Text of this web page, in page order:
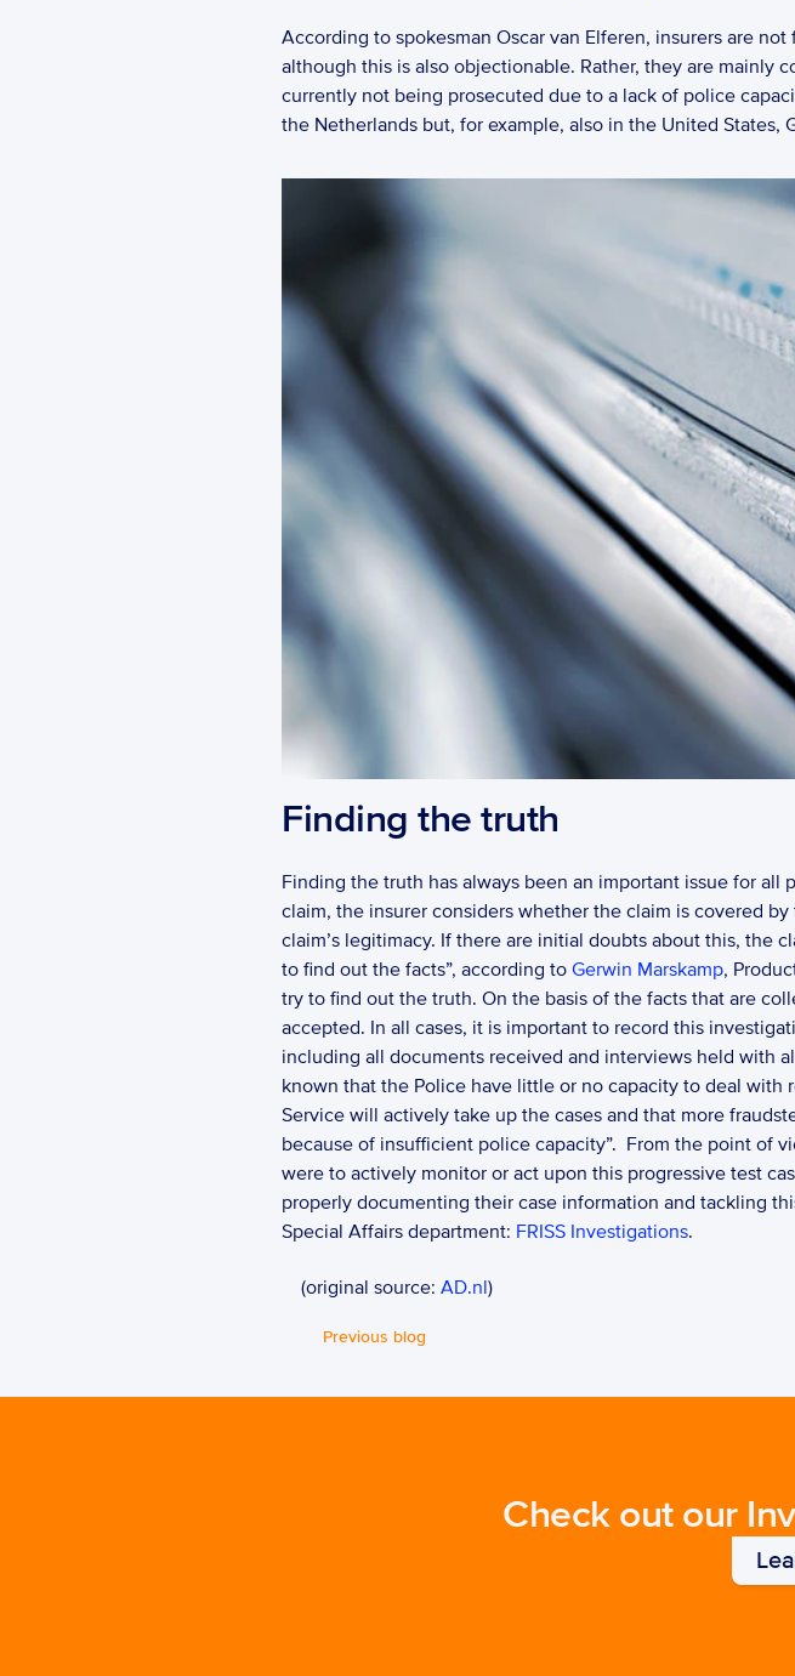
According to spokesman Oscar van Elferen, insurers are
although this is also objectionable. Rather, they are mainly
currently not being prosecuted due to a lack of police
the Netherlands but, for example, also in the United States,
Finding the truth
Finding the truth has always been an important issue for
claim, the insurer considers whether the claim is covered
claim’s legitimacy. If there are initial doubts about this, the
to find out the facts”, according to Gerwin Marskamp,
try to find out the truth. On the basis of the facts that are
accepted. In all cases, it is important to record this
including all documents received and interviews held with
known that the Police have little or no capacity to deal with
Service will actively take up the cases and that more
because of insufficient police capacity”.  From the point of
were to actively monitor or act upon this progressive test
properly documenting their case information and tackling
Special Affairs department: FRISS Investigations.
(original source: AD.nl)
Previous blog
Check out our